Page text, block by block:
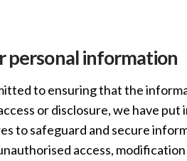
personal information
to ensuring that the
or disclosure, we have put
to safeguard and secure
access,